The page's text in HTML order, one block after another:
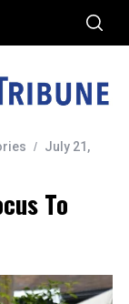
July 21,
To